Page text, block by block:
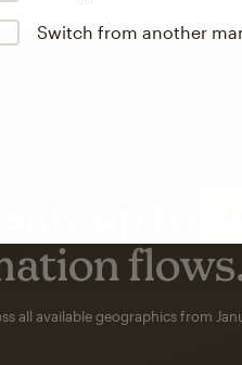
Switch from another
up to
all available geographics from